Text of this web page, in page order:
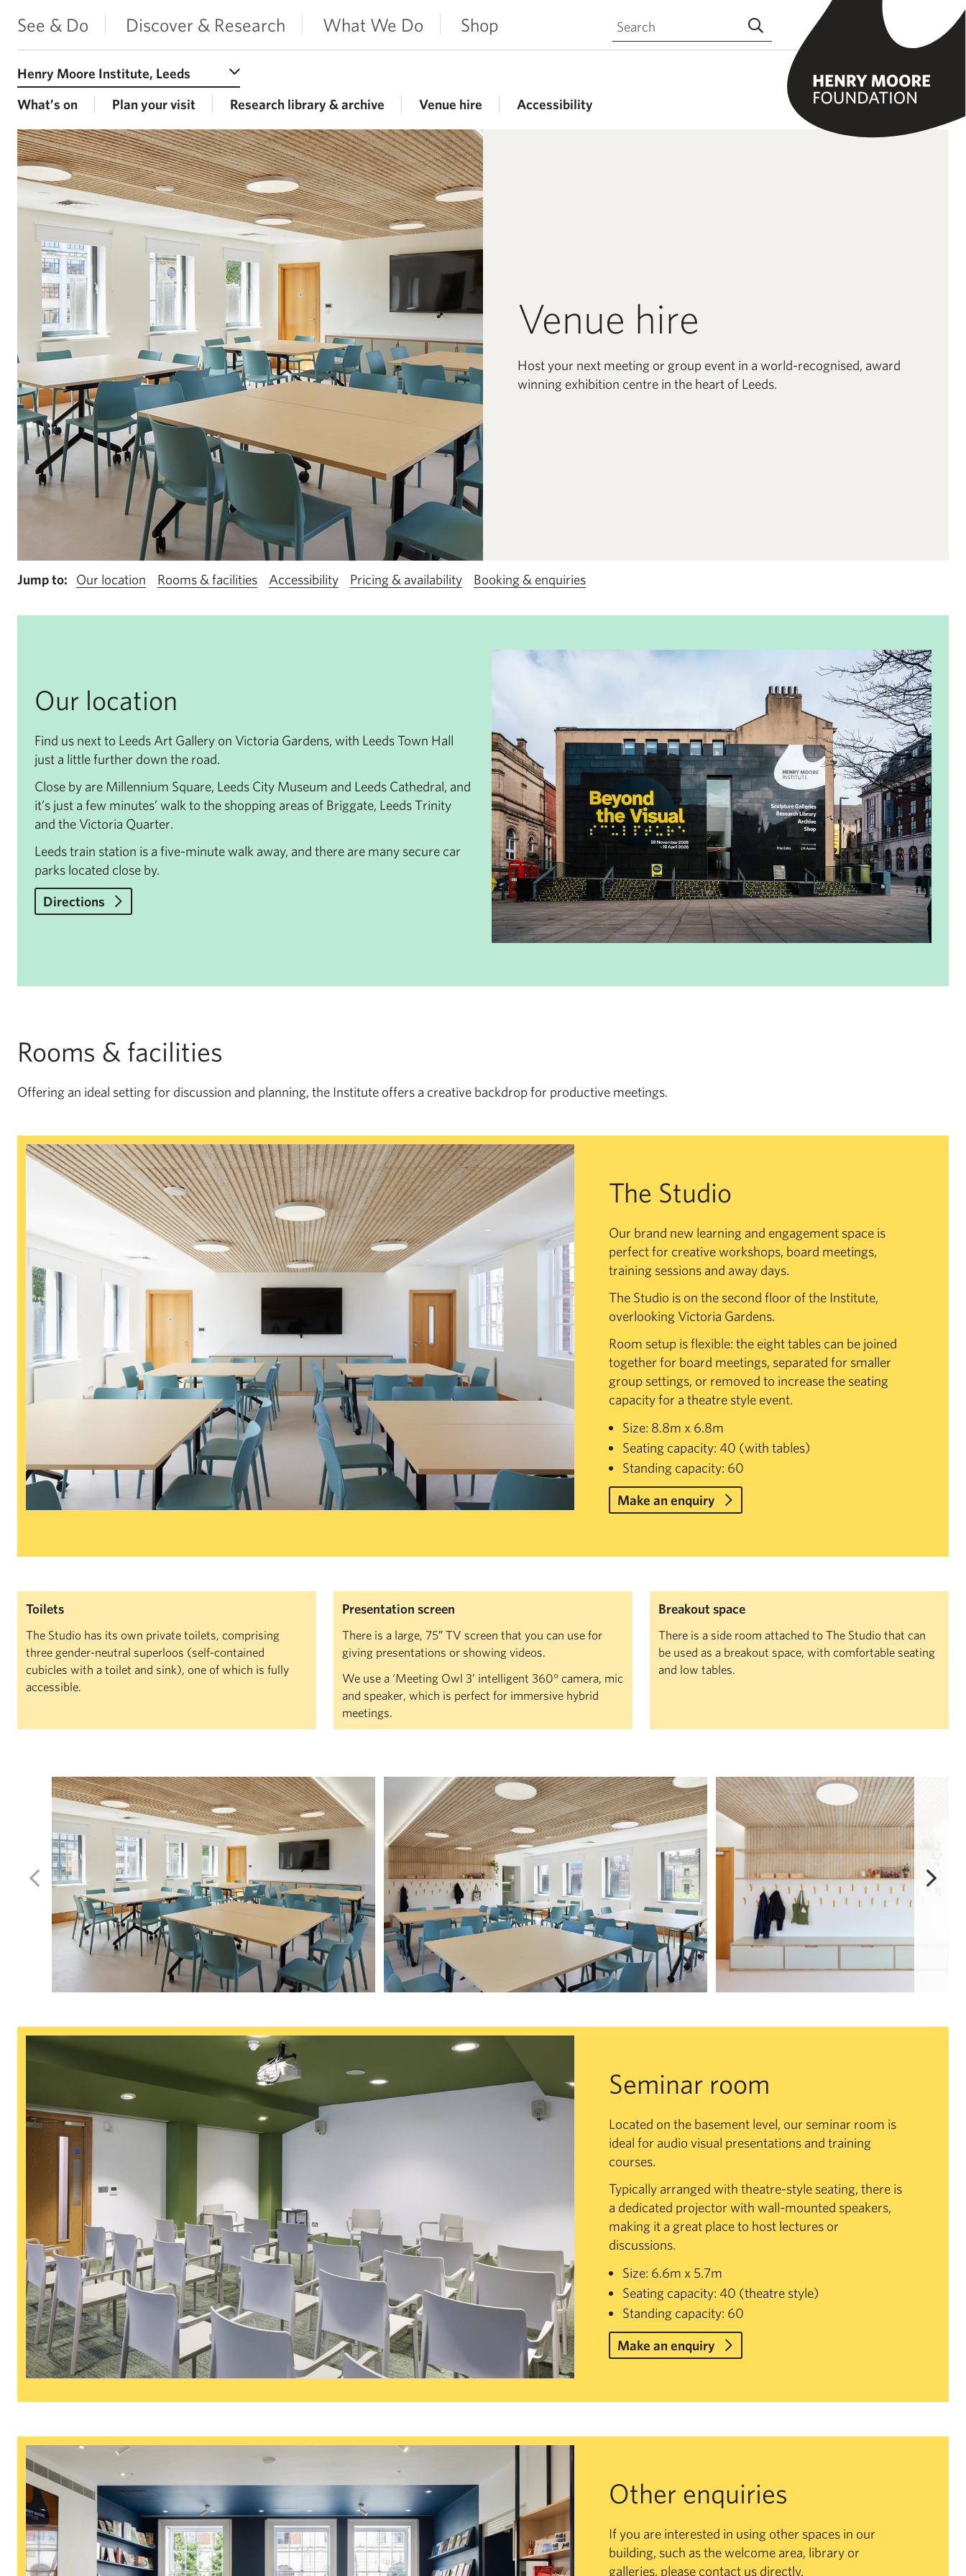
See & Do Discover & Research What We Do Shop
Submit search
What’s on Plan your visit Research library & archive Venue hire Accessibility
Venue hire
Host your next meeting or group event in a world-recognised, award
winning exhibition centre in the heart of Leeds.
Jump to: Our location Rooms & facilities Accessibility Pricing & availability Booking & enquiries
Our location
Find us next to Leeds Art Gallery on Victoria Gardens, with Leeds Town Hall
just a little further down the road.
Close by are Millennium Square, Leeds City Museum and Leeds Cathedral, and
it’s just a few minutes’ walk to the shopping areas of Briggate, Leeds Trinity
and the Victoria Quarter.
Leeds train station is a five-minute walk away, and there are many secure car
parks located close by.
Directions
Rooms & facilities
Offering an ideal setting for discussion and planning, the Institute offers a creative backdrop for productive meetings.
The Studio
Our brand new learning and engagement space is
perfect for creative workshops, board meetings,
training sessions and away days.
The Studio is on the second floor of the Institute,
overlooking Victoria Gardens.
Room setup is flexible: the eight tables can be joined
together for board meetings, separated for smaller
group settings, or removed to increase the seating
capacity for a theatre style event.
Size: 8.8m x 6.8m
Seating capacity: 40 (with tables)
Standing capacity: 60
Make an enquiry
Toilets
The Studio has its own private toilets, comprising
three gender-neutral superloos (self-contained
cubicles with a toilet and sink), one of which is fully
accessible.
Presentation screen
There is a large, 75″ TV screen that you can use for
giving presentations or showing videos.
We use a ‘Meeting Owl 3’ intelligent 360° camera, mic
and speaker, which is perfect for immersive hybrid
meetings.
Breakout space
There is a side room attached to The Studio that can
be used as a breakout space, with comfortable seating
and low tables.
View Full Screen
Left
Seminar room
Located on the basement level, our seminar room is
ideal for audio visual presentations and training
courses.
Typically arranged with theatre-style seating, there is
a dedicated projector with wall-mounted speakers,
making it a great place to host lectures or
discussions.
Size: 6.6m x 5.7m
Seating capacity: 40 (theatre style)
Standing capacity: 60
Make an enquiry
Other enquiries
If you are interested in using other spaces in our
building, such as the welcome area, library or
galleries, please contact us directly.